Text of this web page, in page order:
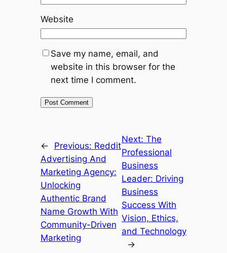
Website
Save my name, email, and
website in this browser for the
next time I comment.
← Previous: Reddit
Advertising And
Marketing Agency:
Unlocking
Authentic Brand
Name Growth With
Community-Driven
Marketing
Next: The
Professional
Business
Leader: Driving
Business
Success With
Vision, Ethics,
and Technology
→